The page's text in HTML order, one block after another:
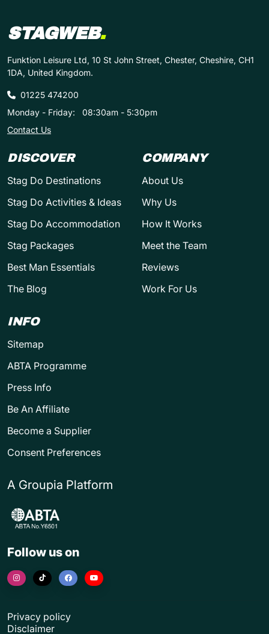
STAGWEB.
Funktion Leisure Ltd, 10 St John Street, Chester, Cheshire, CH1
1DA, United Kingdom.
01225 474200
Monday - Friday:
08:30am - 5:30pm
Contact Us
DISCOVER
Stag Do Destinations
Stag Do Activities & Ideas
Stag Do Accommodation
Stag Packages
Best Man Essentials
The Blog
COMPANY
About Us
Why Us
How It Works
Meet the Team
Reviews
Work For Us
INFO
Sitemap
ABTA Programme
Press Info
Be An Affiliate
Become a Supplier
Consent Preferences
A Groupia Platform
Follow us on
Privacy policy
Disclaimer